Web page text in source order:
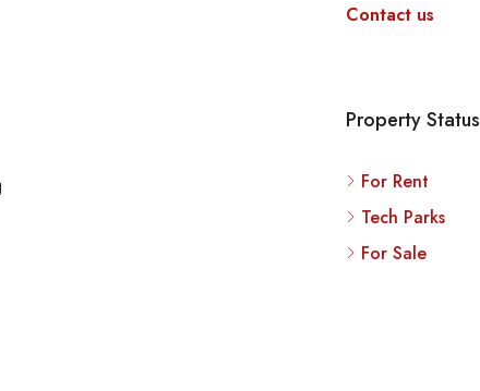
Contact us
Property Status
For Rent
Tech Parks
For Sale